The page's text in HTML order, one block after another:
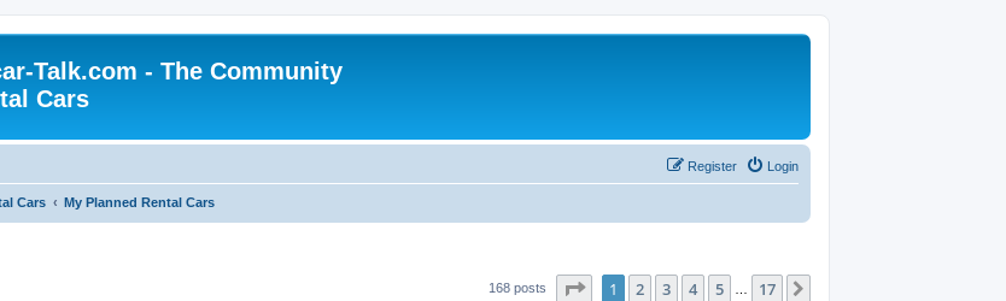
Talk.com - The Community
Cars
Login
Register
Cars My Planned Rental Cars
168 posts Page of 17
1 2 3 4 5 17